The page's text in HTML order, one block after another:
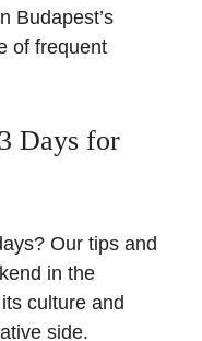
Budapest’s
of frequent
Days for
Our tips and
in the
culture and
side.